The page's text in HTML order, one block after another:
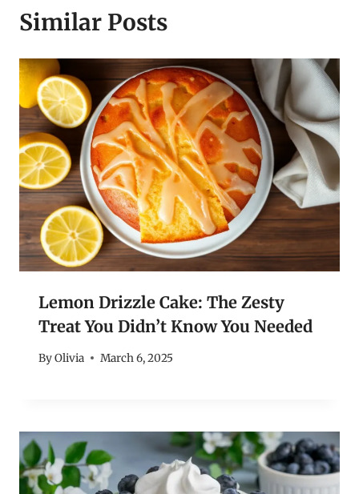
Similar Posts
Lemon Drizzle Cake: The Zesty
Treat You Didn’t Know You Needed
ByOlivia March 6, 2025